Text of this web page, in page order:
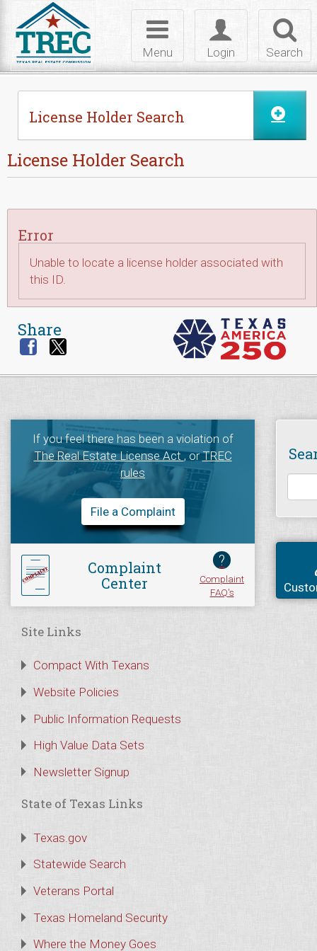
Search
Toggle
login
Login
Toggle
navigation
Menu
License Holder Search
License Holder Search
Error
Unable to locate a license holder associated with
this ID.
Share
If you feel there has been a violation of
The Real Estate License Act, orTREC
rules
File a Complaint
Complaint
Center
?
Complaint
FAQ's
Site Links
Compact With Texans
Website Policies
Public Information Requests
High Value Data Sets
Newsletter Signup
State of Texas Links
Texas.gov
Statewide Search
Veterans Portal
Texas Homeland Security
Where the Money Goes